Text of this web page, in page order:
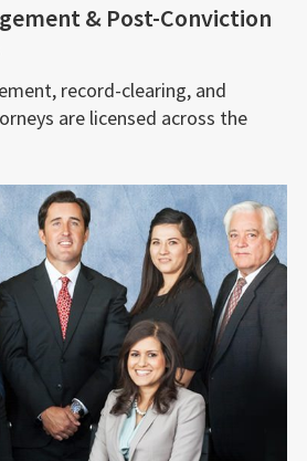
& Post-Conviction
record-clearing, and
are licensed across the